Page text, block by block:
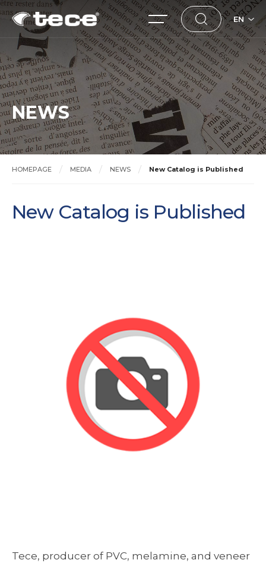
EN
NEWS
HOMEPAGE MEDIA NEWS New Catalog is Published
New Catalog is Published
Tece, producer of PVC, melamine, and veneer